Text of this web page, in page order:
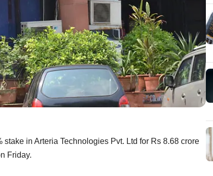
in Arteria Technologies Pvt. Ltd for Rs 8.68 crore
Friday.